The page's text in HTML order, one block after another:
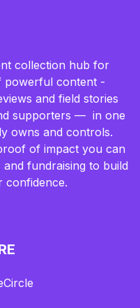
collection hub for
powerful content -
and field stories
supporters — in one
owns and controls.
of impact you can
fundraising to build
confidence.